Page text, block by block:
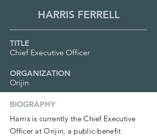
HARRIS FERRELL
TITLE
Chief Executive Officer
ORGANIZATION
Orijin
BIOGRAPHY
Harris is currently the Chief Executive
Officer at Orijin, a public-benefit